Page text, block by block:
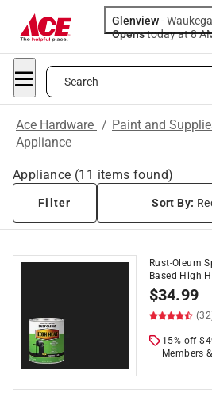
Glenview-
Opens
today at
Search
Ace Hardware / Paint and
Appliance
Appliance (11 items found)
Filter Sort By:
Rust-Oleum
Based High
$34.99
15% off
Members